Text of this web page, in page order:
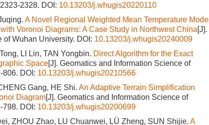
2328. DOI: 10.13203/j.whugis20220110
A Novel Regional Weighted Mean Temperature Model
Voronoi Diagrams: A Case Study in Northwest China[J].
of Wuhan University. DOI: 10.13203/j.whugis20240009
LI Lin, TAN Yongbin. Direct Algorithm for the Exact
Space[J]. Geomatics and Information Science of
806. DOI: 10.13203/j.whugis20210566
Gang, HE Shi. An Adaptive Terrain Simplification
Diagram[J]. Geomatics and Information Science of
798. DOI: 10.13203/j.whugis20200699
ZHOU Zhao, LU Chuanwei, LÜ Zheng, SUN Shijie. A